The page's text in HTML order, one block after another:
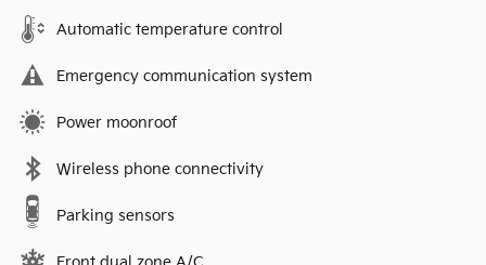
Automatic temperature control
Emergency communication system
Power moonroof
Wireless phone connectivity
Parking sensors